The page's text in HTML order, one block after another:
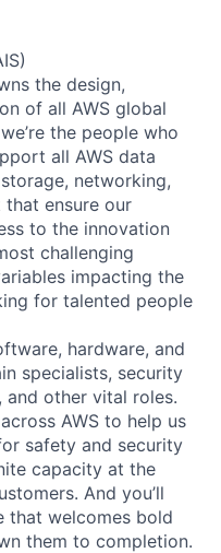
the design,
of all AWS global
the people who
all AWS data
networking,
ensure our
to the innovation
challenging
impacting the
for talented people
hardware, and
specialists, security
and other vital roles.
AWS to help us
safety and security
capacity at the
And you’ll
that welcomes bold
them to completion.